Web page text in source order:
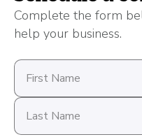
Complete the form
help your business.
First
Name
Last
Name